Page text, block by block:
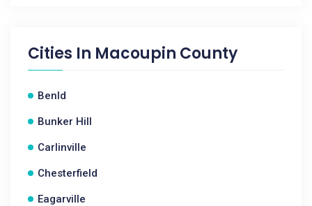
Cities In Macoupin County
Benld
Bunker Hill
Carlinville
Chesterfield
Eagarville